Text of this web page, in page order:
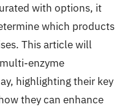
with options, it
which products
This article will
enzyme
highlighting their key
they can enhance